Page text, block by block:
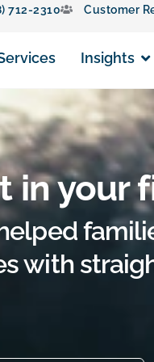
712-2310 Customer
Insights
in your
helped
with